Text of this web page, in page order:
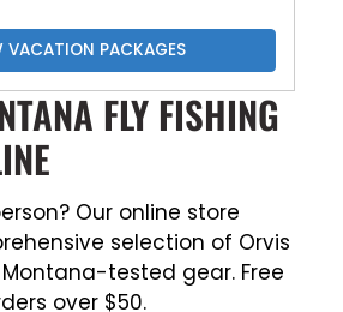
VACATION PACKAGES
FLY FISHING
Our online store
selection of Orvis
tested gear. Free
over $50.